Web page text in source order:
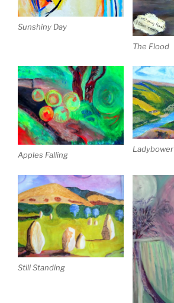
Sunshiny Day
The Flood
Apples Falling
Ladybower
Still Standing